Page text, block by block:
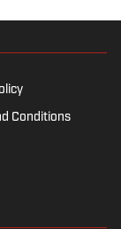
Globe and NBC
the Super
Conditions